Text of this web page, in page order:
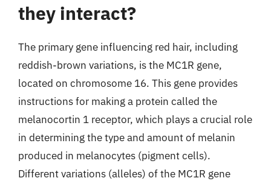
they interact?
The primary gene influencing red hair, including
reddish-brown variations, is the MC1R gene,
located on chromosome 16. This gene provides
instructions for making a protein called the
melanocortin 1 receptor, which plays a crucial role
in determining the type and amount of melanin
produced in melanocytes (pigment cells).
Different variations (alleles) of the MC1R gene